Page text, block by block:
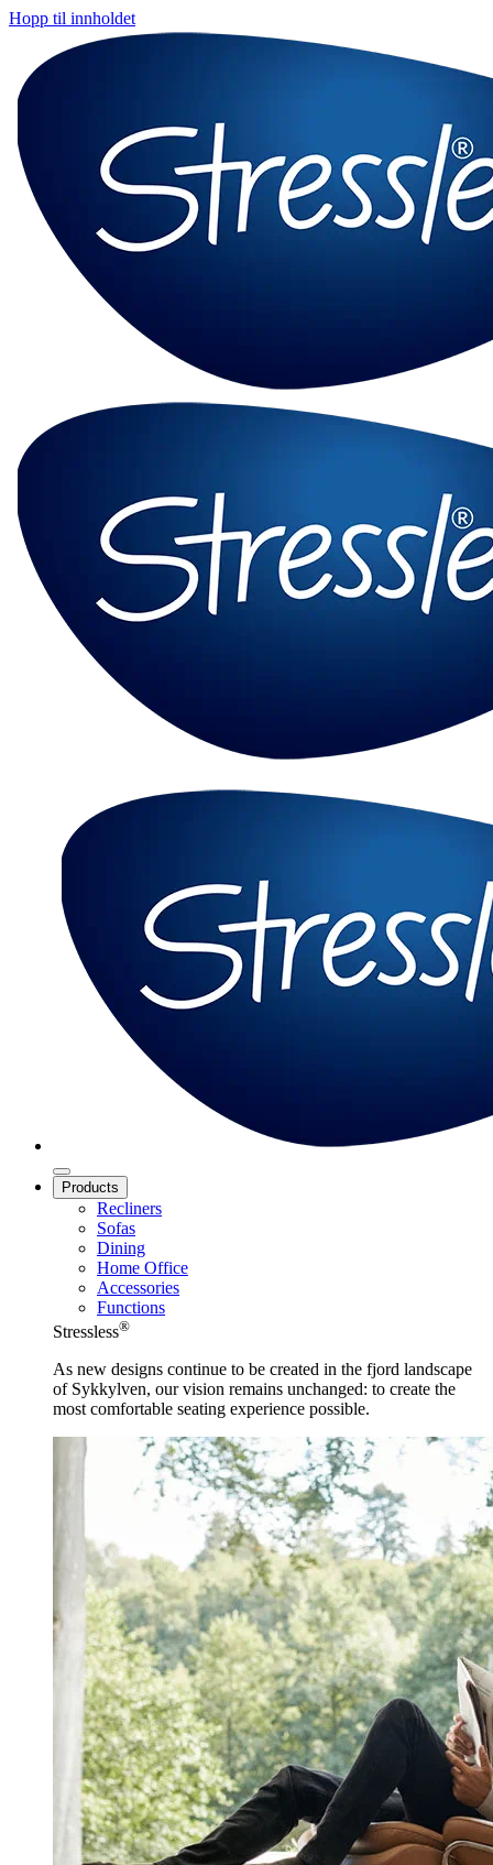
Hopp til innholdet
Products
Recliners
Sofas
Dining
Home Office
Accessories
Functions
Stressless®
As new designs continue to be created in the fjord landscape
of Sykkylven, our vision remains unchanged: to create the
most comfortable seating experience possible.